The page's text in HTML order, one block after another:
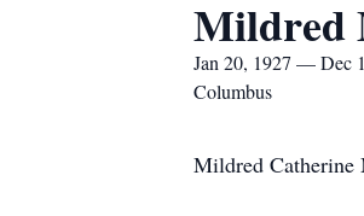
Mildred
Jan 20, 1927 — Dec
Columbus
Mildred Catherine